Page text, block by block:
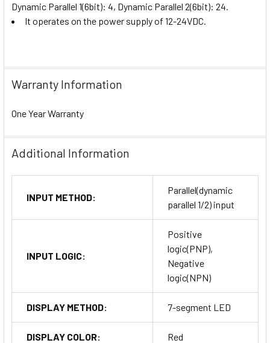
Dynamic Parallel 1(6bit): 4, Dynamic Parallel 2(6bit): 24.
It operates on the power supply of 12-24VDC.
Warranty Information
One Year Warranty
Additional Information
INPUT METHOD:
Parallel(dynamic
parallel 1/2) input
INPUT LOGIC:
Positive
logic(PNP),
Negative
logic(NPN)
DISPLAY METHOD: 7-segment LED
DISPLAY COLOR: Red